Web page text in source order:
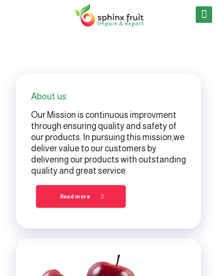
About us
Our Mission is continuous improvment
through ensuring quality and safety of
our products. In pursuing this mission,we
deliver value to our customers by
delivering our products with outstanding
quality and great service
Read more